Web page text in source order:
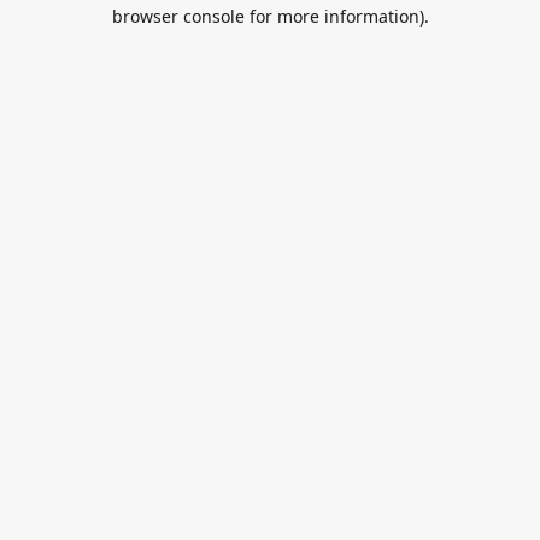
browser console for more information).